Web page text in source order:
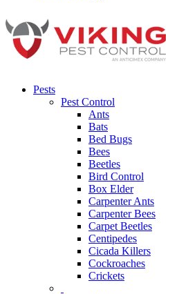
Pests
Pest Control
Ants
Bats
Bed Bugs
Bees
Beetles
Bird Control
Box Elder
Carpenter Ants
Carpenter Bees
Carpet Beetles
Centipedes
Cicada Killers
Cockroaches
Crickets